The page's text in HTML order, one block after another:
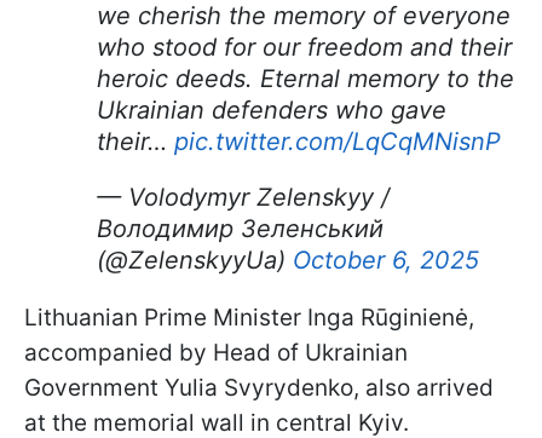
we cherish the memory of everyone
who stood for our freedom and their
heroic deeds. Eternal memory to the
Ukrainian defenders who gave
their… pic.twitter.com/LqCqMNisnP
— Volodymyr Zelenskyy /
Володимир Зеленський
(@ZelenskyyUa) October 6, 2025
Lithuanian Prime Minister Inga Rūginienė,
accompanied by Head of Ukrainian
Government Yulia Svyrydenko, also arrived
at the memorial wall in central Kyiv.